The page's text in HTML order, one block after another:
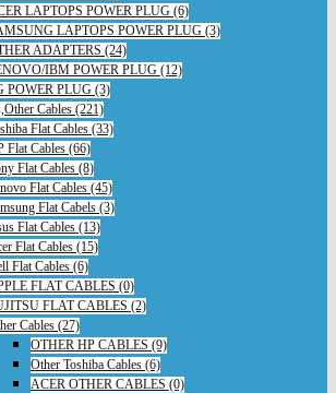
LAPTOPS POWER PLUG (6)
LAPTOPS POWER PLUG (3)
ADAPTERS (24)
IBM POWER PLUG (12)
POWER PLUG (3)
Cables (221)
Flat Cables (33)
Flat Cables (66)
Flat Cables (8)
Flat Cables (45)
Flat Cabels (3)
Flat Cables (13)
Flat Cables (15)
Flat Cables (6)
FLAT CABLES (0)
FLAT CABLES (2)
Cables (27)
OTHER HP CABLES (9)
Other Toshiba Cables (6)
ACER OTHER CABLES (0)